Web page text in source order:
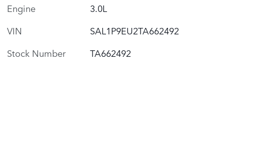
Engine
3.0L
VIN
SAL1P9EU2TA662492
Stock Number
TA662492